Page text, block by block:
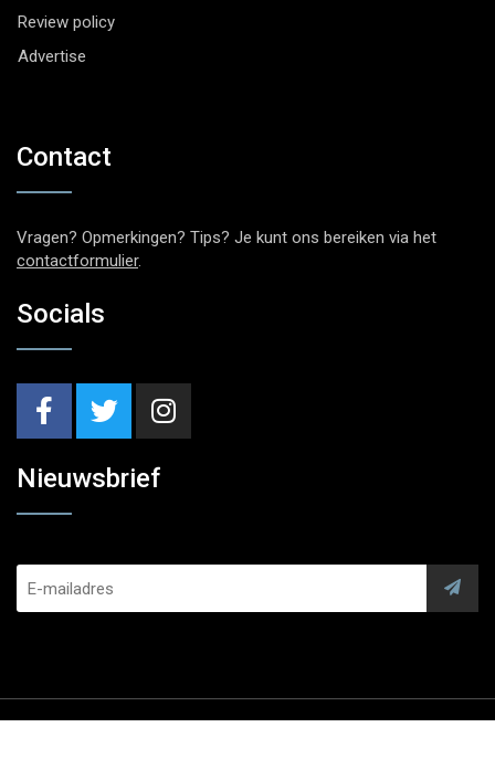
Review policy
Advertise
Contact
Vragen? Opmerkingen? Tips? Je kunt ons bereiken via het
contactformulier.
Socials
Nieuwsbrief